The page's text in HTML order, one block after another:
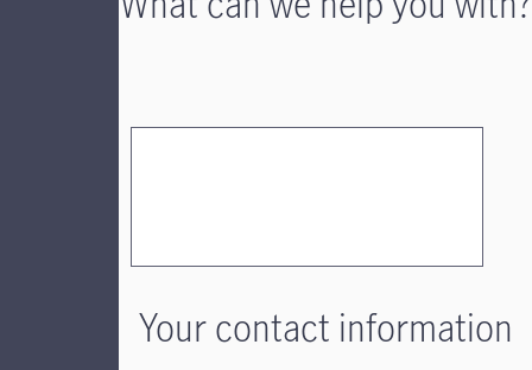
Your contact information